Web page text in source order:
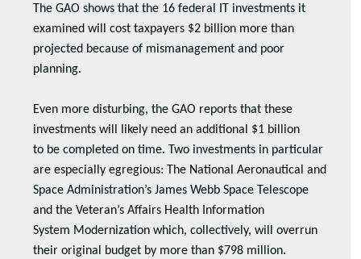
The GAO shows that the 16 federal IT investments it
examined will cost taxpayers $2 billion more than
projected because of mismanagement and poor
planning.
Even more disturbing, the GAO reports that these
investments will likely need an additional $1 billion
to be completed on time. Two investments in particular
are especially egregious: The National Aeronautical and
Space Administration’s James Webb Space Telescope
and the Veteran’s Affairs Health Information
System Modernization which, collectively, will overrun
their original budget by more than $798 million.